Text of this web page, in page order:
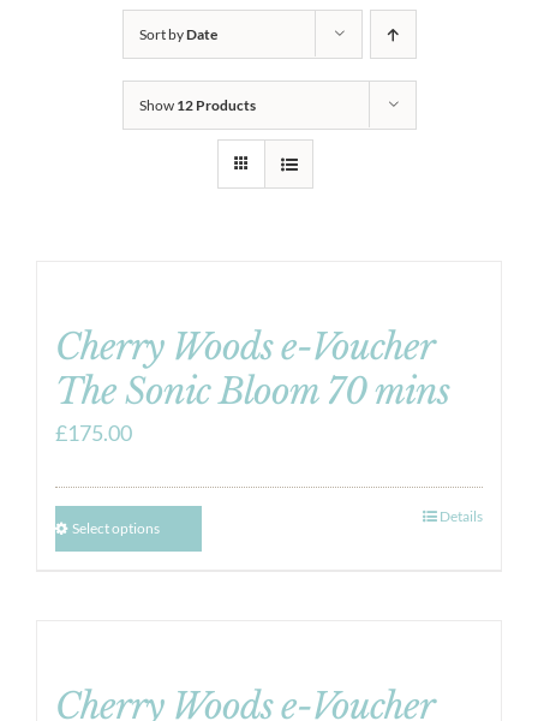
Sort byDate
Show 12 Products
Cherry Woods e-Voucher
The Sonic Bloom 70 mins
£175.00
Select options
Details
Cherry Woods e-Voucher